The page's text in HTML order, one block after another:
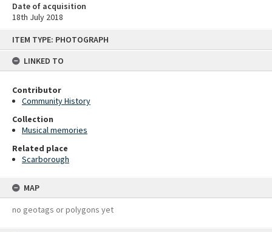
ITEM TYPE: PHOTOGRAPH
LINKED TO
Contributor
Community History
Collection
Musical memories
Related place
Scarborough
MAP
no geotags or polygons yet
Date of acquisition
18th July 2018